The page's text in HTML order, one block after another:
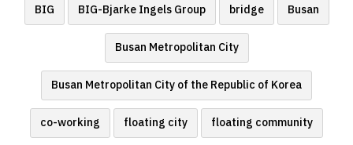
BIG BIG-Bjarke Ingels Group bridge Busan
Busan Metropolitan City
Busan Metropolitan City of the Republic of Korea
co-working floating city floating community